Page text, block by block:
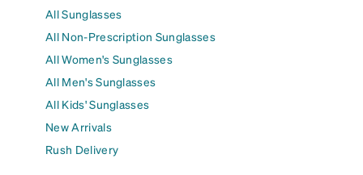
All Sunglasses
All Non-Prescription Sunglasses
All Women's Sunglasses
All Men's Sunglasses
All Kids' Sunglasses
New Arrivals
Rush Delivery